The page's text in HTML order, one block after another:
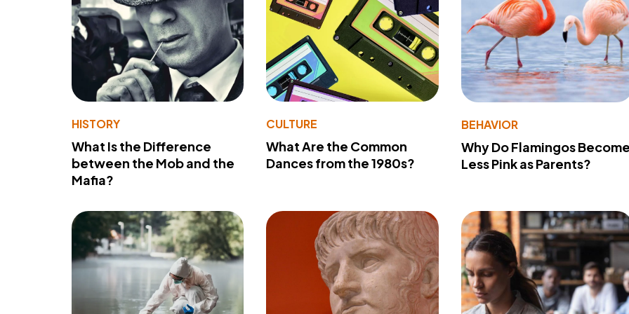
HISTORY
What Is the Difference
between the Mob and the
Mafia?
CULTURE
What Are the Common
Dances from the 1980s?
BEHAVIOR
Why Do Flamingos
Less Pink as Parents?